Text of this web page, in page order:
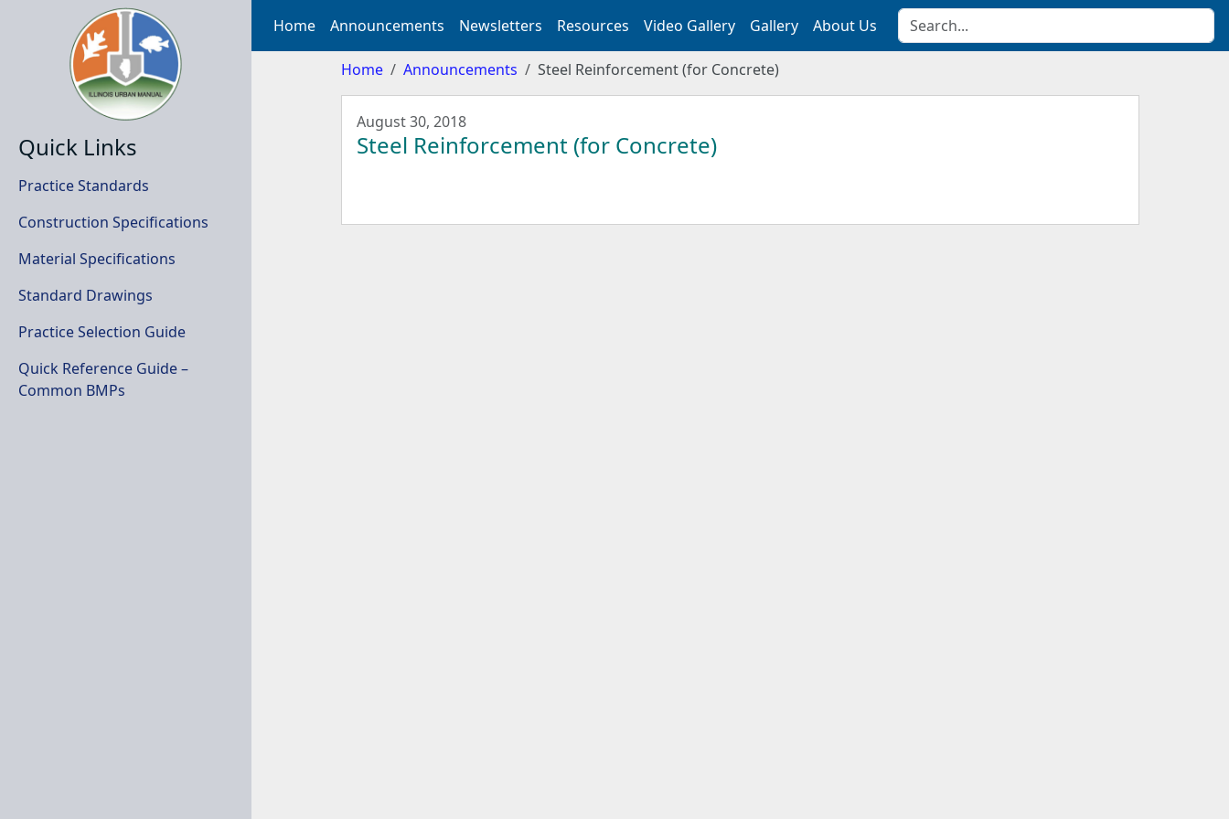
Quick Links
Practice Standards
Construction Specifications
Material Specifications
Standard Drawings
Practice Selection Guide
Quick Reference Guide –
Common BMPs
Home Announcements Newsletters Resources Video Gallery Gallery About Us
Home Announcements Steel Reinforcement (for Concrete)
August 30, 2018
Steel Reinforcement (for Concrete)